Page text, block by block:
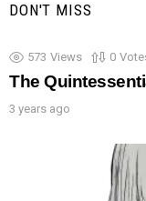
DON'T MISS
573 Views 0
The
3 years ago